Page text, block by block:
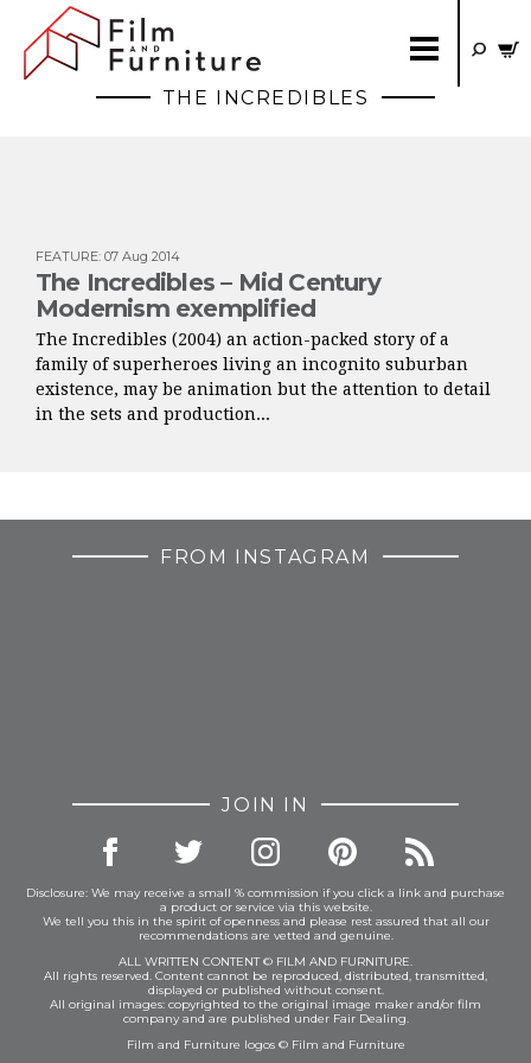
THE INCREDIBLES
FEATURE: 07 Aug 2014
The Incredibles – Mid Century
Modernism exemplified
The Incredibles (2004) an action-packed story of a
family of superheroes living an incognito suburban
existence, may be animation but the attention to detail
in the sets and production...
FROM INSTAGRAM
JOIN IN
Disclosure: We may receive a small % commission if you click a link and purchase
a product or service via this website.
We tell you this in the spirit of openness and please rest assured that all our
recommendations are vetted and genuine.
ALL WRITTEN CONTENT © FILM AND FURNITURE.
All rights reserved. Content cannot be reproduced, distributed, transmitted,
displayed or published without consent.
All original images: copyrighted to the original image maker and/or film
company and are published under Fair Dealing.
Film and Furniture logos © Film and Furniture